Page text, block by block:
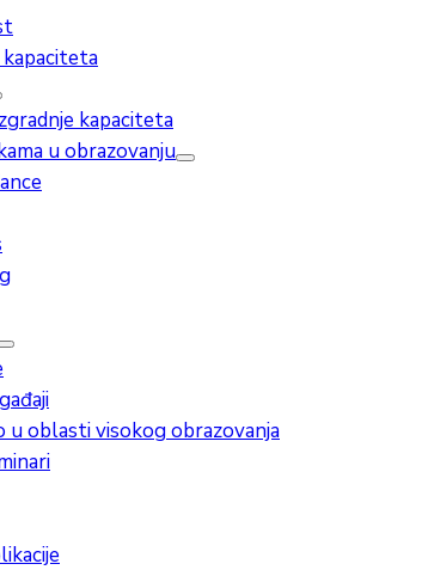
kapaciteta
kapaciteta
u obrazovanju
oblasti visokog obrazovanja